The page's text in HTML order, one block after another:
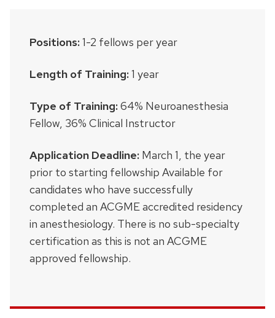
Positions:1-2 fellows per year
Length of Training:1 year
Type of Training:64% Neuroanesthesia
Fellow, 36% Clinical Instructor
Application Deadline: March 1, the year
prior to starting fellowship Available for
candidates who have successfully
completed an ACGME accredited residency
in anesthesiology. There is no sub-specialty
certification as this is not an ACGME
approved fellowship.